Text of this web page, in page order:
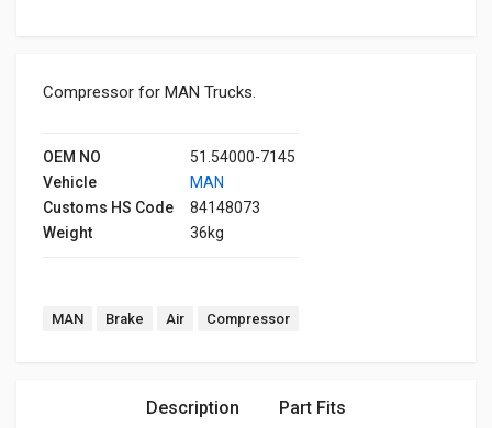
Compressor for MAN Trucks.
OEM NO
51.54000-7145
Vehicle
MAN
Customs HS Code
84148073
Weight
36kg
MAN Brake Air Compressor
Description Part Fits